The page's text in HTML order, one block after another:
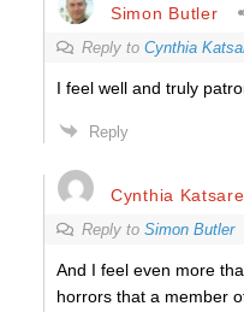
Simon Butler
Reply to Cynthia
I feel well and truly
Reply
Cynthia
Reply to Simon Butler
And I feel even more
horrors that a member